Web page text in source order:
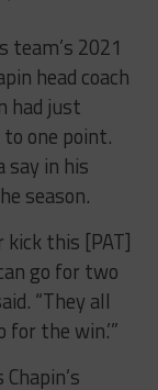
team’s 2021
head coach
had just
one point.
say in his
season.
kick this [PAT]
go for two
“They all
for the win.’”